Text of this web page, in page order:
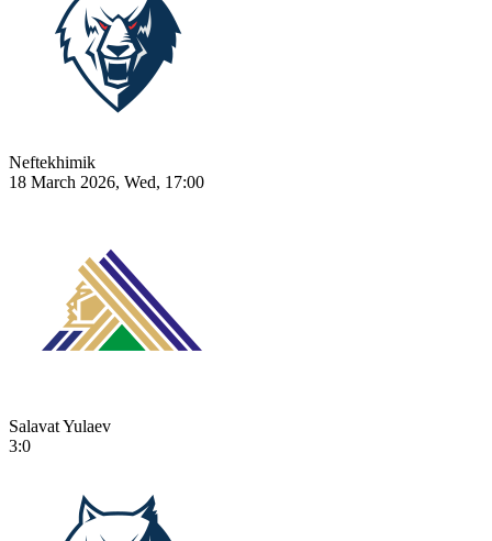
Neftekhimik
18 March 2026, Wed, 17:00
Salavat Yulaev
3:0